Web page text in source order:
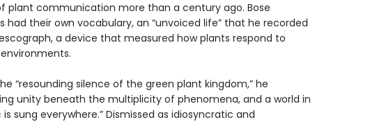
plant communication more than a century ago. Bose
had their own vocabulary, an “unvoiced life” that he recorded
a device that measured how plants respond to
“resounding silence of the green plant kingdom,” he
unity beneath the multiplicity of phenomena, and a world in
sung everywhere.” Dismissed as idiosyncratic and